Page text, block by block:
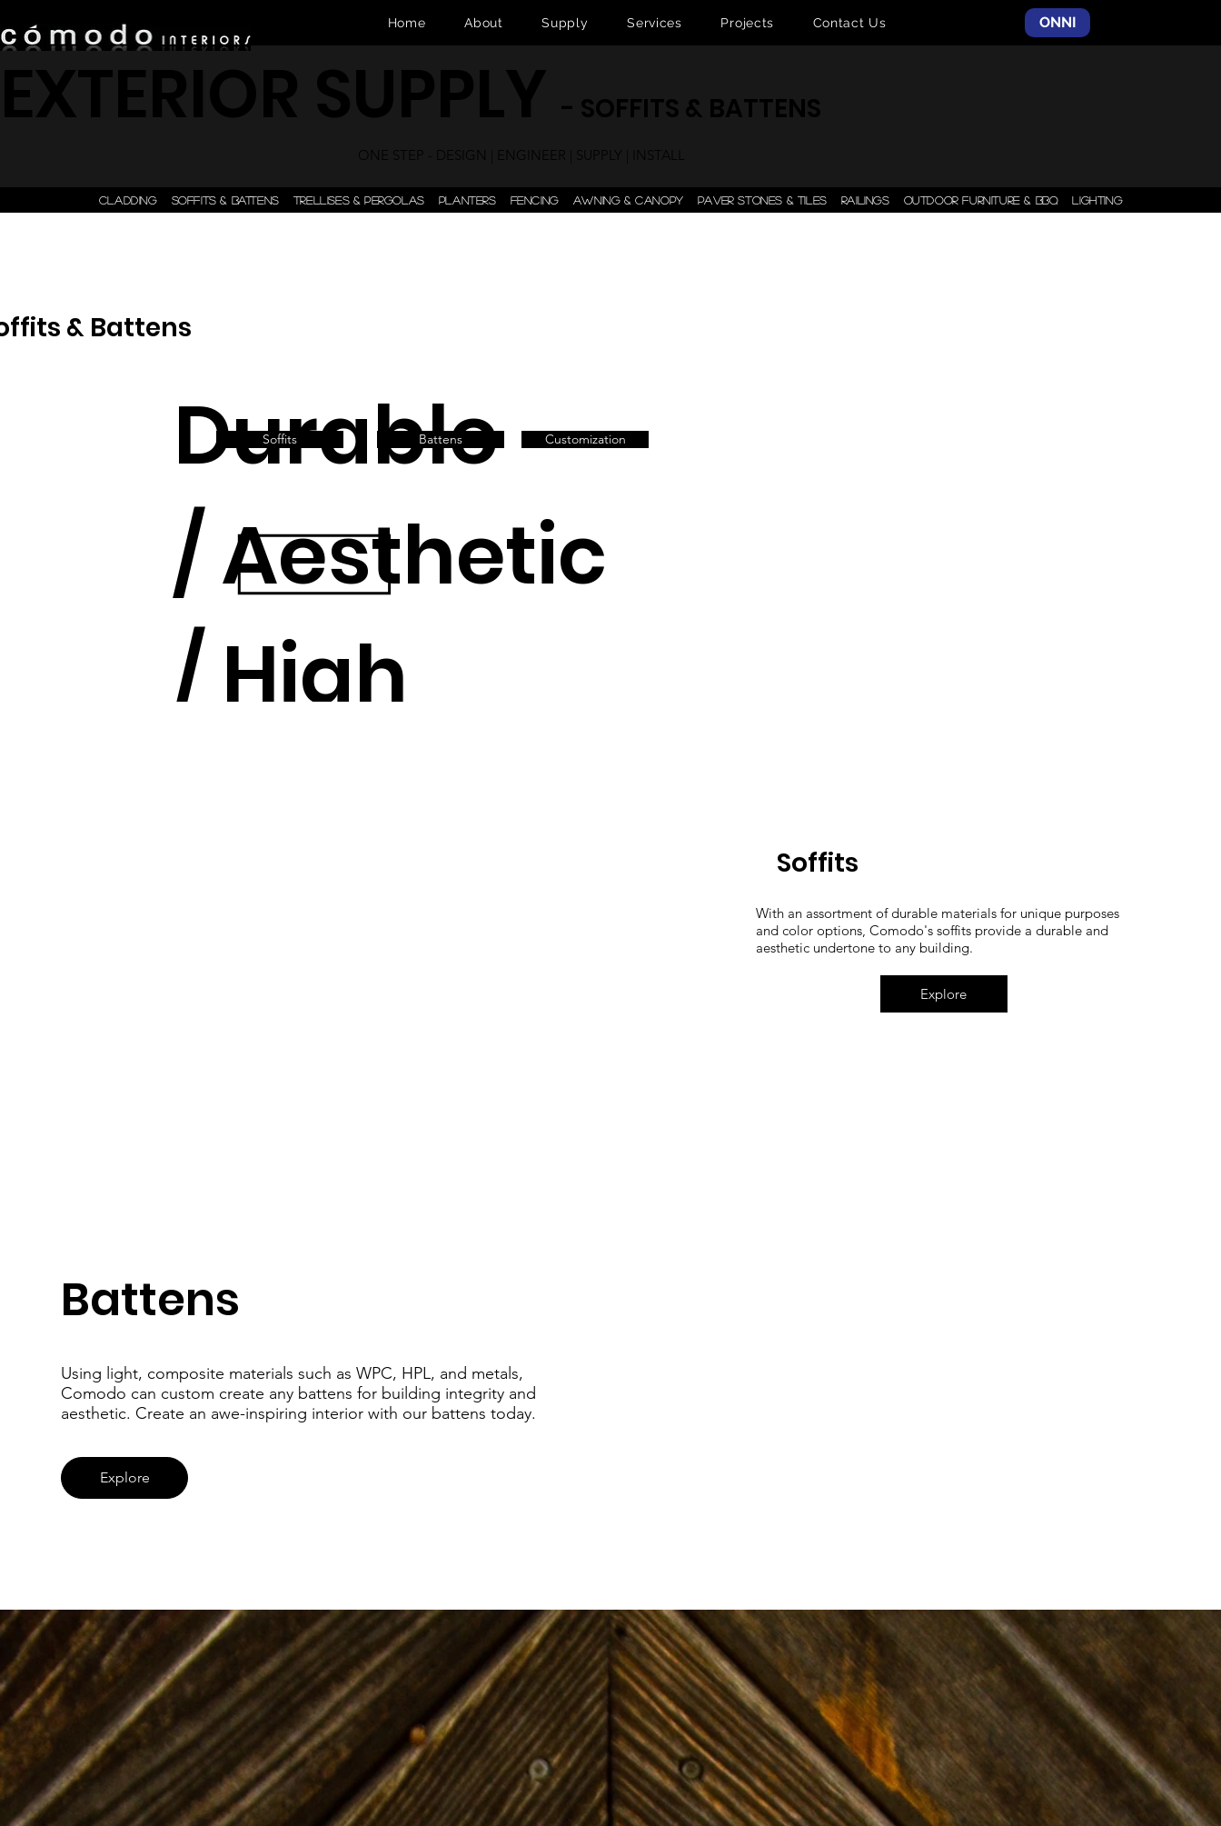
Home About Supply Services Projects Contact Us ONNI
EXTERIOR SUPPLY - SOFFITS & BATTENS
ONE STEP - DESIGN | ENGINEER | SUPPLY | INSTALL
CLADDING SOFFITS & BATTENS TRELLISES & PERGOLAS PLANTERS FENCING AWNING & CANOPY PAVER STONES & TILES RAILINGS OUTDOOR FURNITURE & BBQ LIGHTING
& Battens
Durable
/ Aesthetic
/ High
Soffits Battens Customization
Soffits
With an assortment of durable materials for unique purposes
and color options, Comodo's soffits provide a durable and
aesthetic undertone to any building.
Explore
Using light, composite materials such as WPC, HPL, and metals,
Comodo can custom create any battens for building integrity and
aesthetic. Create an awe-inspiring interior with our battens today.
Explore
Battens